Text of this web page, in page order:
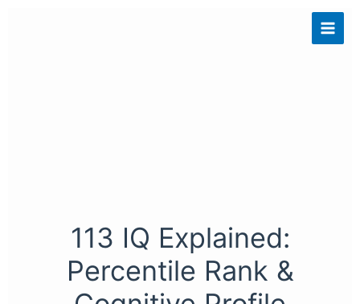
113 IQ Explained:
Percentile Rank &